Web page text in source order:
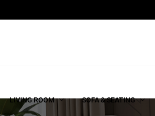
LIVING ROOM SOFA & SEATING